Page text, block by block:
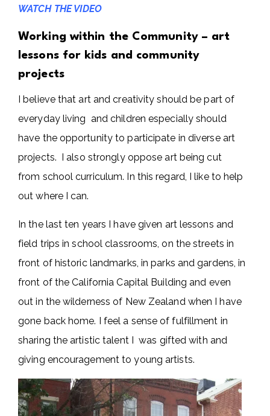
WATCH THE VIDEO
Working within the Community – art
lessons for kids and community
projects
I believe that art and creativity should be part of
everyday living and children especially should
have the opportunity to participate in diverse art
projects. I also strongly oppose art being cut
from school curriculum. In this regard, I like to help
out where I can.
In the last ten years I have given art lessons and
field trips in school classrooms, on the streets in
front of historic landmarks, in parks and gardens, in
front of the California Capital Building and even
out in the wilderness of New Zealand when I have
gone back home. I feel a sense of fulfillment in
sharing the artistic talent I was gifted with and
giving encouragement to young artists.